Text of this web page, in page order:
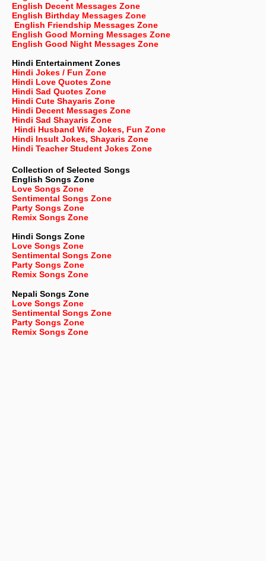
English Decent Messages Zone
English Birthday Messages Zone
English Friendship Messages Zone
English Good Morning Messages Zone
English Good Night Messages Zone
Hindi Entertainment Zones
Hindi Jokes / Fun Zone
Hindi Love Quotes Zone
Hindi Sad Quotes Zone
Hindi Cute Shayaris Zone
Hindi Decent Messages Zone
Hindi Sad Shayaris Zone
Hindi Husband Wife Jokes, Fun Zone
Hindi Insult Jokes, Shayaris Zone
Hindi Teacher Student Jokes Zone
Collection of Selected Songs
English Songs Zone
Love Songs Zone
Sentimental Songs Zone
Party Songs Zone
Remix Songs Zone
Hindi Songs Zone
Love Songs Zone
Sentimental Songs Zone
Party Songs Zone
Remix Songs Zone
Nepali Songs Zone
Love Songs Zone
Sentimental Songs Zone
Party Songs Zone
Remix Songs Zone